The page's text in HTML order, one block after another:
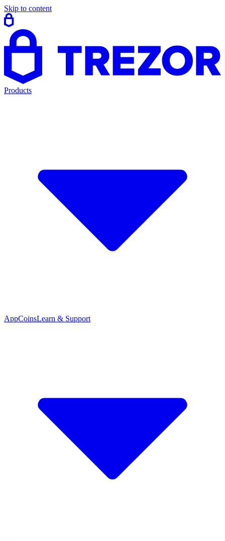
Skip to content
Products
AppCoinsLearn & Support